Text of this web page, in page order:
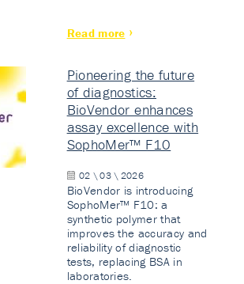
Read more
Pioneering the future
of diagnostics:
BioVendor enhances
assay excellence with
SophoMer™ F10
02 \ 03 \ 2026
BioVendor is introducing
SophoMer™ F10: a
synthetic polymer that
improves the accuracy and
reliability of diagnostic
tests, replacing BSA in
laboratories.